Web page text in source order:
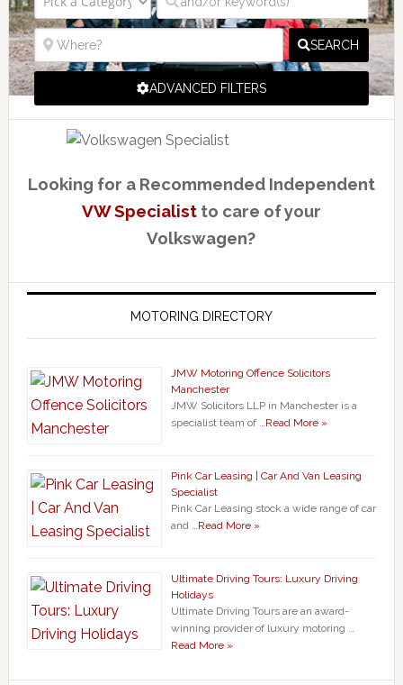
SEARCH
ADVANCED FILTERS
Looking for a Recommended Independent
VW Specialistto care of your
Volkswagen?
MOTORING DIRECTORY
JMW Motoring Offence Solicitors
Manchester
JMW Solicitors LLP in Manchester is a
specialist team of … Read More »
Pink Car Leasing | Car And Van Leasing
Specialist
Pink Car Leasing stock a wide range of car
and … Read More »
Ultimate Driving Tours: Luxury Driving
Holidays
Ultimate Driving Tours are an award-
winning provider of luxury motoring …
Read More »